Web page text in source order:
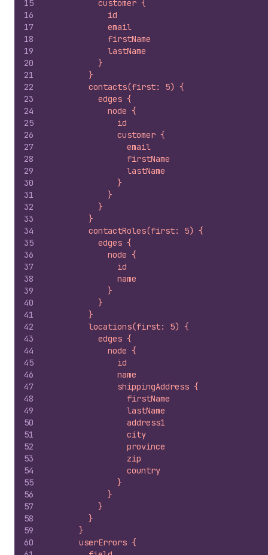
15
16
17
18
19
20
21
22
23
24
25
26
27
28
29
30
31
32
33
34
35
36
37
38
39
40
41
42
43
44
45
46
47
48
49
50
51
52
53
54
55
56
57
58
59
60
          customer {
            id
            email
            firstName
            lastName
          }
        }
        contacts(first: 5) {
          edges {
            node {
              id
              customer {
                email
                firstName
                lastName
              }
            }
          }
        }
        contactRoles(first: 5) {
          edges {
            node {
              id
              name
            }
          }
        }
        locations(first: 5) {
          edges {
            node {
              id
              name
              shippingAddress {
                firstName
                lastName
                address1
                city
                province
                zip
                country
              }
            }
          }
        }
      }
      userErrors {